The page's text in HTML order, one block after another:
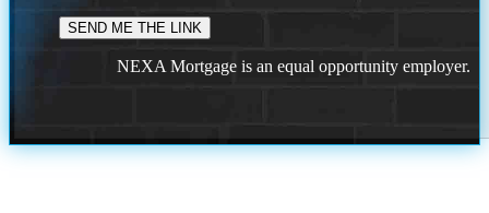
NEXA Mortgage is an equal opportunity employer.